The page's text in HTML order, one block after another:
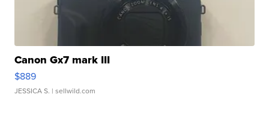
Canon Gx7 mark III
$889
JESSICA S. | sellwild.com